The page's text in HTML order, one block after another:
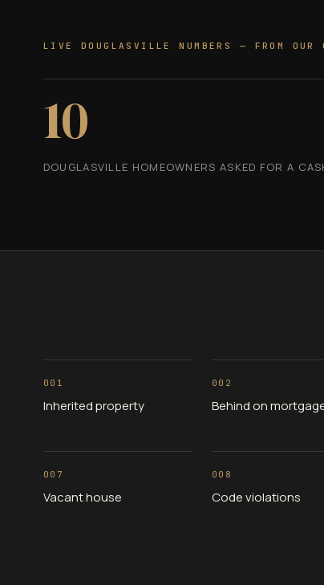
LIVE DOUGLASVILLE NUMBERS — FROM OUR
10
DOUGLASVILLE HOMEOWNERS ASKED FOR A
001
Inherited property
002
Behind on
007
Vacant house
008
Code violations